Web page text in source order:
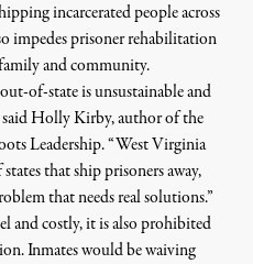
incarcerated people across
impedes prisoner rehabilitation
and community.
of-state is unsustainable and
Holly Kirby, author of the
Leadership. “WestVirginia
that ship prisoners away,
that needs real solutions.”
and costly, it is also prohibited
Inmateswould be waiving